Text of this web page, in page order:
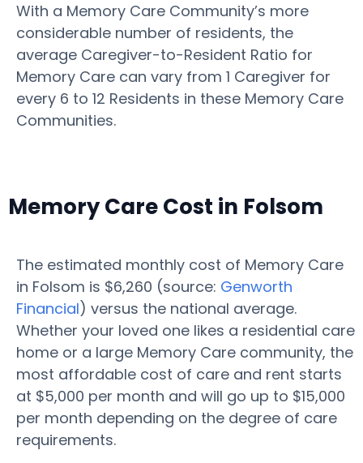
With a Memory Care Community’s more
considerable number of residents, the
average Caregiver-to-Resident Ratio for
Memory Care can vary from 1 Caregiver for
every 6 to 12 Residents in these Memory Care
Communities.
Memory Care Cost in Folsom
The estimated monthly cost of Memory Care
in Folsom is $6,260 (source: Genworth
Financial) versus the national average.
Whether your loved one likes a residential care
home or a large Memory Care community, the
most affordable cost of care and rent starts
at $5,000 per month and will go up to $15,000
per month depending on the degree of care
requirements.